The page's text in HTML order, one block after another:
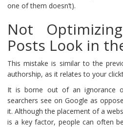
one of them doesn’t).
Not
Posts Look in
This mistake is similar to the
authorship, as it relates to your
It is borne out of an ignorance
searchers see on Google as
it. Although the placement of a
is a key factor, people can often